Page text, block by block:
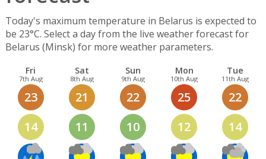
Today's maximum temperature in Belarus is expected to
be 23°C. Select a day from the live weather forecast for
Belarus (Minsk) for more weather parameters.
Fri
7th Aug
23
14
Sat
8th Aug
21
11
Sun
9th Aug
22
10
Mon
10th Aug
25
12
Tue
11th Aug
22
14